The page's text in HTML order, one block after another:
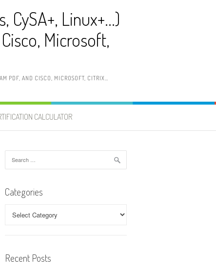
CySA+, Linux+…)
Microsoft,
PDF, AND CISCO, MICROSOFT, CITRIX…
CALCULATOR
for:
Categories
Recent Posts